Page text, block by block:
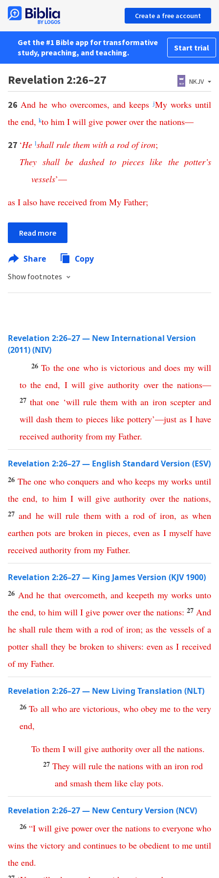
Create a free account
Get the #1 Bible app for transformative
study, preaching, and teaching.
Start trial
Revelation 2:26–27 NKJV
26And he who overcomes,and keeps jMy works until
the end, kto him I will give power over the nations—
27 ‘He lshall rule them with a rod of iron;
They shall be dashed to pieces like the potter’s
vessels’—
as I also have received from My Father;
Read more
Share Copy
Show footnotes
Revelation 2:26–27 — New International Version
(2011) (NIV)
26To the one who is victorious and does my will
to the end, I will give authority over the nations—
27that one ‘will rule them with an iron scepter and
will dash them to pieces like pottery’—just as I have
received authority from my Father.
Revelation 2:26–27 — English Standard Version (ESV)
26 The one who conquers and who keeps my works until
the end, to him I will give authority over the nations,
27 and he will rule them with a rod of iron, as when
earthen pots are broken in pieces, even as I myself have
received authority from my Father.
Revelation 2:26–27 — King James Version (KJV 1900)
26 And he that overcometh,and keepeth my works unto
the end, to him will I give power over the nations: 27 And
he shall rule them with a rod of iron; as the vessels of a
potter shall they be broken to shivers: even as I received
of my Father.
Revelation 2:26–27 — New Living Translation (NLT)
26To all who are victorious, who obey me to the very
end,
To them I will give authority over all the nations.
27 They will rule the nations with an iron rod
and smash them like clay pots.
Revelation 2:26–27 — New Century Version (NCV)
26 “I will give power over the nations to everyone who
wins the victory and continues to be obedient to me until
the end.